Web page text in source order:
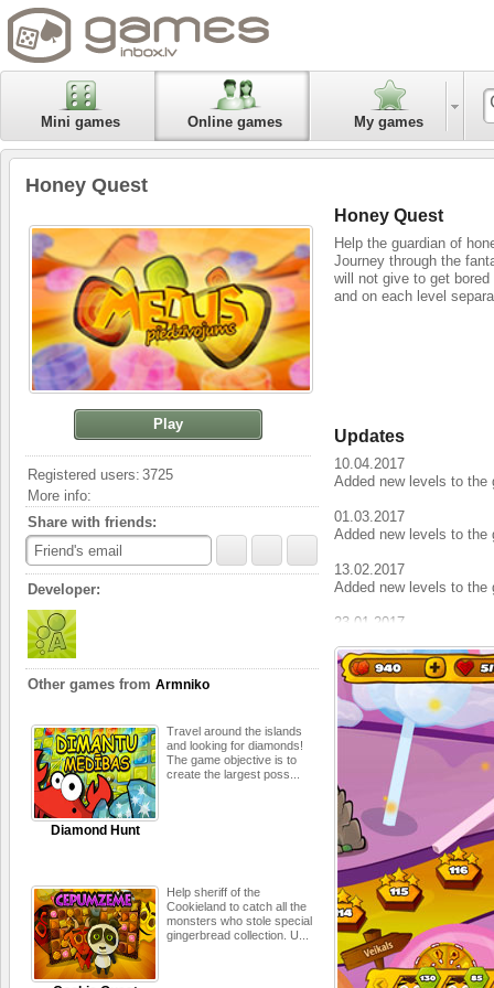
Mini games Online games My games
Honey Quest
Honey Quest
Help the guardian of
Journey through the
will not give to get
and on each level
Updates
10.04.2017
Added new levels to the
01.03.2017
Added new levels to the
13.02.2017
Added new levels to the
23.01.2017
06.01.2017
Added new levels to the
19.12.2016
Added сelebration
22.11.2016
Added new levels to the
04.11.2016
Added new levels to the
24.10.2016
Added сelebration
14.10.2016
Added new levels to the
Play
Registered users: 3725
More info:
Share with friends:
Friend's email
Developer:
Other games from Armniko
Diamond Hunt
Travel around the islands
and looking for diamonds!
The game objective is to
create the largest poss...
Help sheriff of the
Cookieland to catch all the
monsters who stole special
gingerbread collection. U...